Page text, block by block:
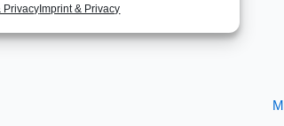
Privacy Imprint & Privacy